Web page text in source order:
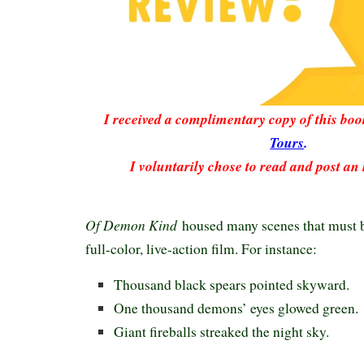
I received a complimentary copy of this
Tours.
I voluntarily chose to read and post an
Of Demon Kind housed many scenes that
full-color, live-action film. For instance:
Thousand black spears pointed skyward.
One thousand demons’ eyes glowed green.
Giant fireballs streaked the night sky.